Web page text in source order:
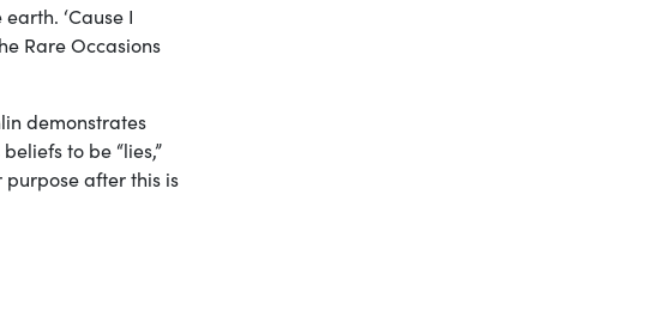
‘Cause I
Rare Occasions
demonstrates
to be “lies,”
after this is